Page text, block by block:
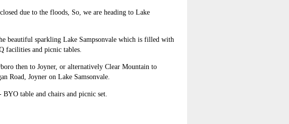
due to the floods, So, we are heading to Lake
beautiful sparkling Lake Sampsonvale which is filled with
facilities and picnic tables.
then to Joyner, or alternatively Clear Mountain to
Road, Joyner on Lake Samsonvale.
table and chairs and picnic set.